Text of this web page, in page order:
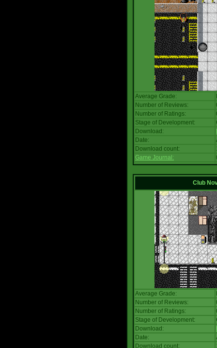
Average Grade:
Number of Reviews:
Number of Ratings:
Stage of Development:
Download:
Date:
Download count:
Game Journal:
Club
Average Grade:
Number of Reviews:
Number of Ratings:
Stage of Development:
Download:
Date:
Download count: